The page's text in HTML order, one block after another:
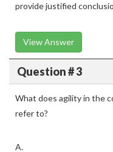
provide justified
View Answer
Question # 3
What does agility in the
refer to?
A.